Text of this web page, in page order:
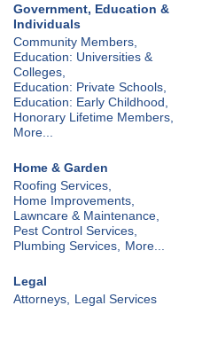
Government, Education &
Individuals
Community Members,
Education: Universities &
Colleges,
Education: Private Schools,
Education: Early Childhood,
Honorary Lifetime Members,
More...
Home & Garden
Roofing Services,
Home Improvements,
Lawncare & Maintenance,
Pest Control Services,
Plumbing Services,
More...
Legal
Attorneys,
Legal Services